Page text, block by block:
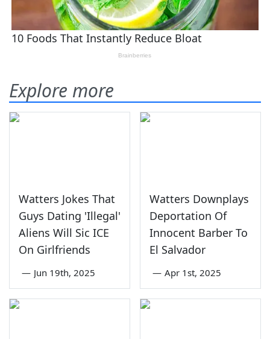
Explore more
Watters Jokes That
Guys Dating 'Illegal'
Aliens Will Sic ICE
On Girlfriends
— Jun 19th, 2025
Watters Downplays
Deportation Of
Innocent Barber To
El Salvador
— Apr 1st, 2025